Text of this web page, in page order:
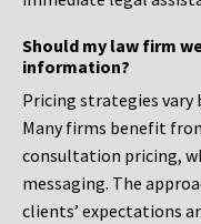
Should my law firm
information?
Pricing strategies vary
Many firms benefit
consultation pricing,
messaging. The
clients’ expectations